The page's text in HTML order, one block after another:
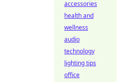
accessories
health and
wellness
audio
technology
lighting tips
office